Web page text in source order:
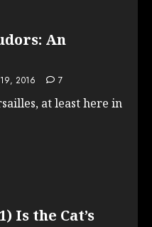
An
2016 7
at least here in
Is the Cat’s